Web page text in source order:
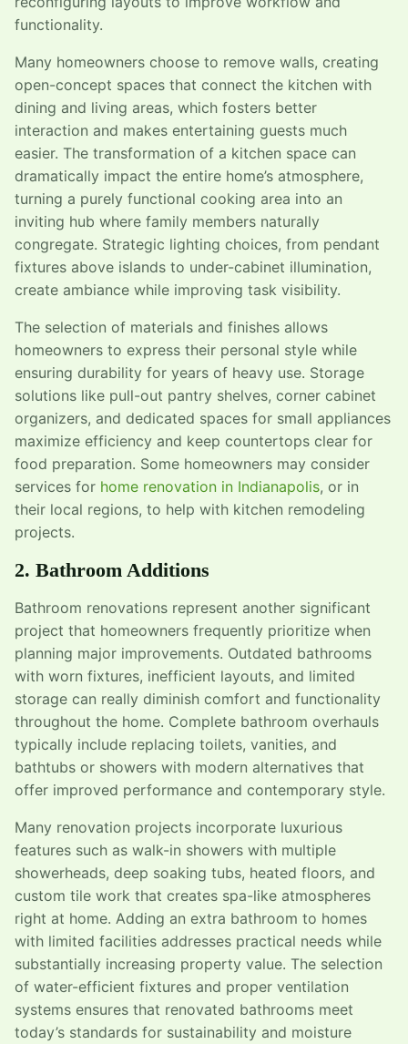
functionality.
Many homeowners choose to remove walls, creating
open-concept spaces that connect the kitchen with
dining and living areas, which fosters better
interaction and makes entertaining guests much
easier. The transformation of a kitchen space can
dramatically impact the entire home’s atmosphere,
turning a purely functional cooking area into an
inviting hub where family members naturally
congregate. Strategic lighting choices, from pendant
fixtures above islands to under-cabinet illumination,
create ambiance while improving task visibility.
The selection of materials and finishes allows
homeowners to express their personal style while
ensuring durability for years of heavy use. Storage
solutions like pull-out pantry shelves, corner cabinet
organizers, and dedicated spaces for small appliances
maximize efficiency and keep countertops clear for
food preparation. Some homeowners may consider
services for home renovation in Indianapolis, or in
their local regions, to help with kitchen remodeling
projects.
2. Bathroom Additions
Bathroom renovations represent another significant
project that homeowners frequently prioritize when
planning major improvements. Outdated bathrooms
with worn fixtures, inefficient layouts, and limited
storage can really diminish comfort and functionality
throughout the home. Complete bathroom overhauls
typically include replacing toilets, vanities, and
bathtubs or showers with modern alternatives that
offer improved performance and contemporary style.
Many renovation projects incorporate luxurious
features such as walk-in showers with multiple
showerheads, deep soaking tubs, heated floors, and
custom tile work that creates spa-like atmospheres
right at home. Adding an extra bathroom to homes
with limited facilities addresses practical needs while
substantially increasing property value. The selection
of water-efficient fixtures and proper ventilation
systems ensures that renovated bathrooms meet
today’s standards for sustainability and moisture